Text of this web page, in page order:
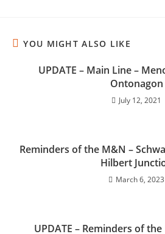
YOU MIGHT ALSO LIKE
UPDATE – Main Line –
Ontonagon
July 12, 2021
Reminders of the M&N –
Hilbert
March 6, 2023
UPDATE – Reminders of